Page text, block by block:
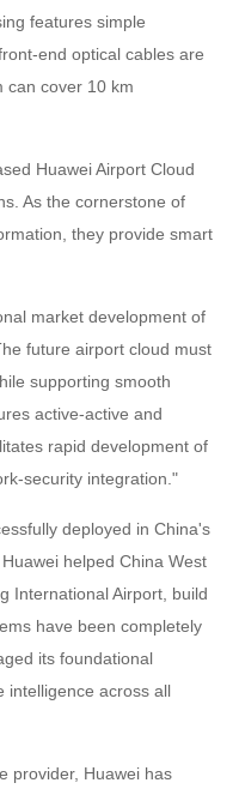
features simple
end optical cables are
can cover 10 km
Huawei Airport Cloud
As the cornerstone of
they provide smart
market development of
future airport cloud must
supporting smooth
active-active and
rapid development of
security integration."
deployed in China's
helped China West
International Airport, build
have been completely
its foundational
intelligence across all
provider, Huawei has